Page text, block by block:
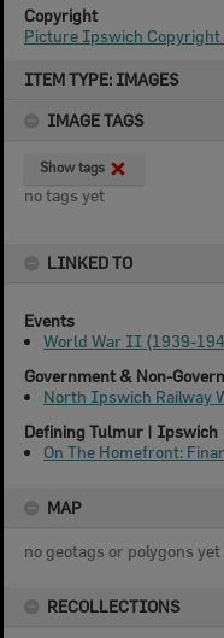
ITEM TYPE: IMAGES
IMAGE TAGS
Show tags
no tags yet
LINKED TO
Events
World War II (1939-
Government & Non-
North Ipswich Railway
Defining Tulmur | Ipswich
On The Homefront:
MAP
no geotags or polygons yet
RECOLLECTIONS
Copyright
Picture Ipswich